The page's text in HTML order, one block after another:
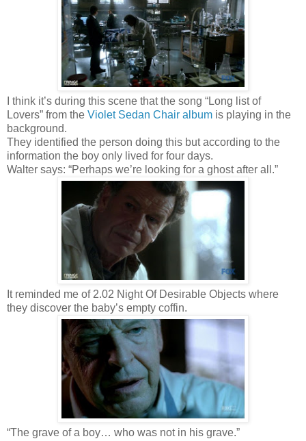
I think it’s during this scene that the song “Long list of
Lovers” from the Violet Sedan Chair album is playing in the
background.
They identified the person doing this but according to the
information the boy only lived for four days.
Walter says: “Perhaps we’re looking for a ghost after all.”
It reminded me of 2.02 Night Of Desirable Objects where
they discover the baby’s empty coffin.
“The grave of a boy… who was not in his grave.”